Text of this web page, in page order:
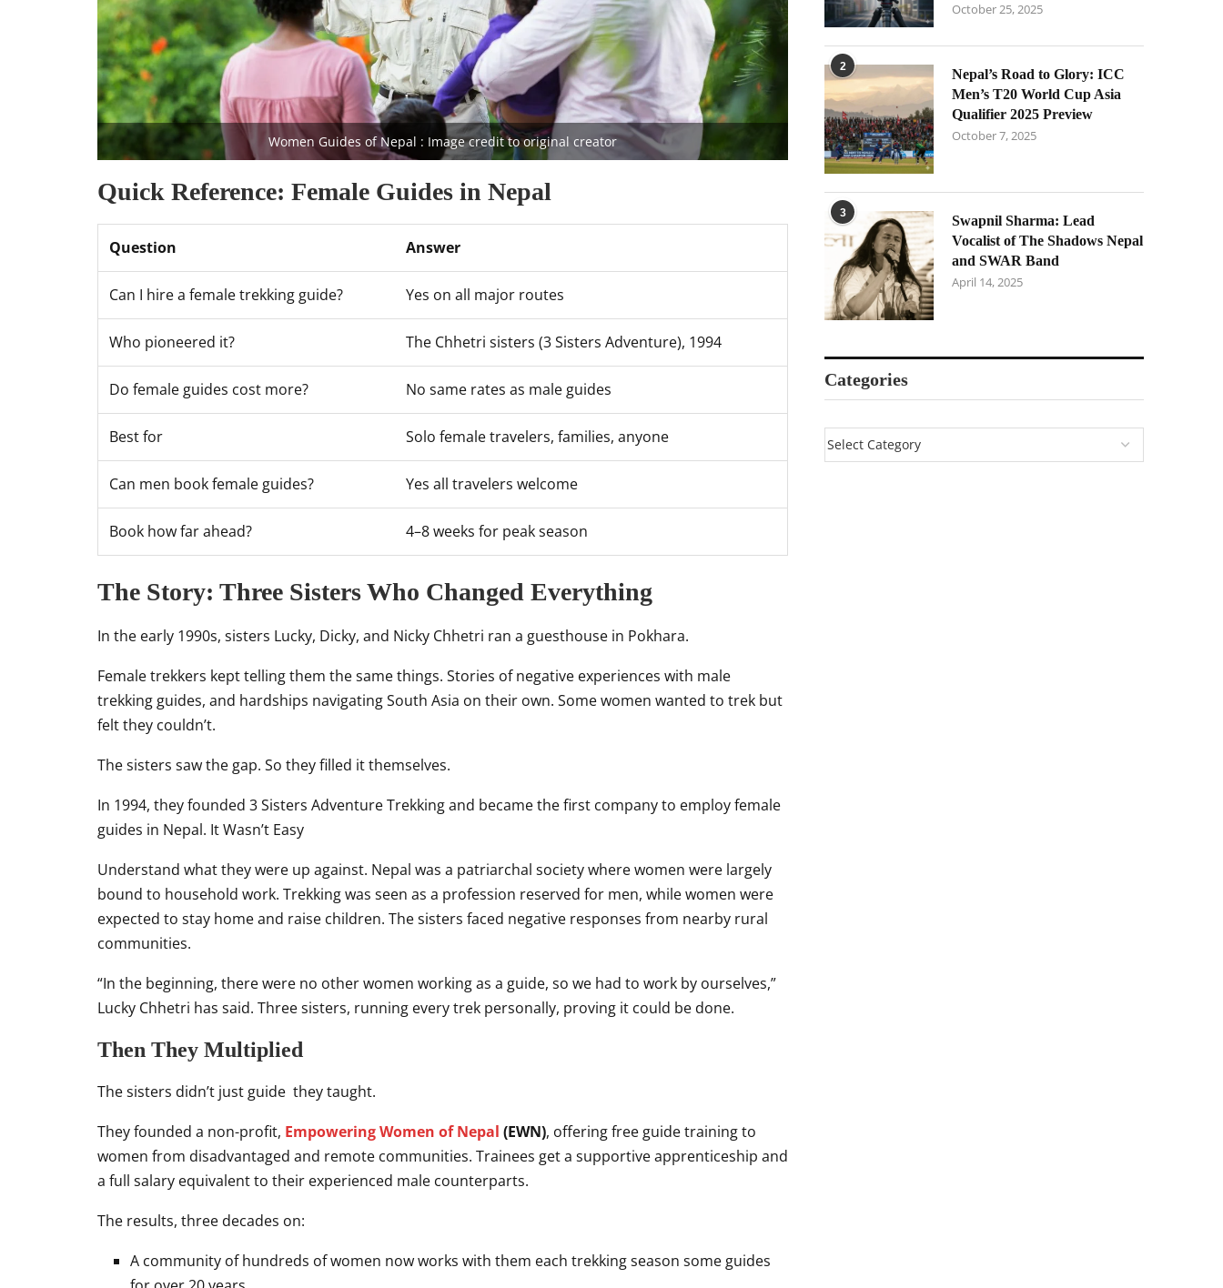
Women Guides of Nepal : Image credit to original creator
Quick Reference: Female Guides in Nepal
Question Answer
Can I hire a female trekking guide? Yes on all major routes
Who pioneered it? The Chhetri sisters (3 Sisters Adventure), 1994
Do female guides cost more? No same rates as male guides
Best for Solo female travelers, families, anyone
Can men book female guides? Yes all travelers welcome
Book how far ahead? 4–8 weeks for peak season
The Story: Three Sisters Who Changed Everything
In the early 1990s, sisters Lucky, Dicky, and Nicky Chhetri ran a guesthouse in Pokhara.
Female trekkers kept telling them the same things. Stories of negative experiences with male
trekking guides, and hardships navigating South Asia on their own. Some women wanted to trek but
felt they couldn’t.
The sisters saw the gap. So they filled it themselves.
In 1994, they founded 3 Sisters Adventure Trekking and became the first company to employ female
guides in Nepal. It Wasn’t Easy
Understand what they were up against. Nepal was a patriarchal society where women were largely
bound to household work. Trekking was seen as a profession reserved for men, while women were
expected to stay home and raise children. The sisters faced negative responses from nearby rural
communities.
“In the beginning, there were no other women working as a guide, so we had to work by ourselves,”
Lucky Chhetri has said. Three sisters, running every trek personally, proving it could be done.
Then They Multiplied
The sisters didn’t just guide they taught.
They founded a non-profit, Empowering Women of Nepal (EWN), offering free guide training to
women from disadvantaged and remote communities. Trainees get a supportive apprenticeship and
a full salary equivalent to their experienced male counterparts.
The results, three decades on:
A community of hundreds of women now works with them each trekking season some guides
October 25, 2025
2
Nepal’s Road to Glory: ICC
Men’s T20 World Cup Asia
Qualifier 2025 Preview
October 7, 2025
3
Swapnil Sharma: Lead
Vocalist of The Shadows Nepal
and SWAR Band
April 14, 2025
Categories